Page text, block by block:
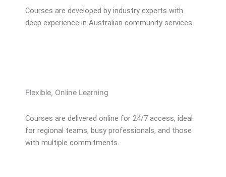
Courses are developed by industry experts with
deep experience in Australian community services.
Flexible, Online Learning
Courses are delivered online for 24/7 access, ideal
for regional teams, busy professionals, and those
with multiple commitments.